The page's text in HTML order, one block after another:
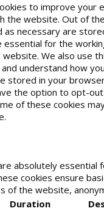
to improve your
the website. Out of
necessary are
for the
We also use
understand how
stored in your
the option to opt-
of these cookies
absolutely essential
cookies ensure
of the website,
Duration